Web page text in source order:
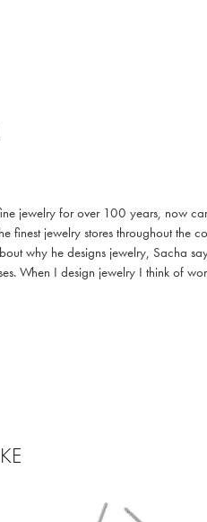
jewelry for over 100 years, now
jewelry stores throughout the
why he designs jewelry, Sacha
When I design jewelry I think of